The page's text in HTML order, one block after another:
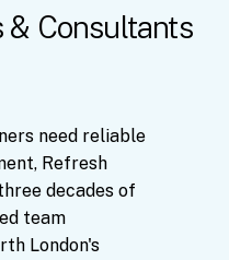
& Consultants
need reliable
Refresh
decades of
team
London's